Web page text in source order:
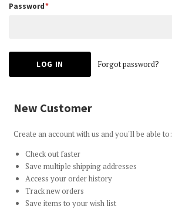
Password
Forgot password?
New Customer
Create an account with us and you'll be able to:
Check out faster
Save multiple shipping addresses
Access your order history
Track new orders
Save items to your wish list